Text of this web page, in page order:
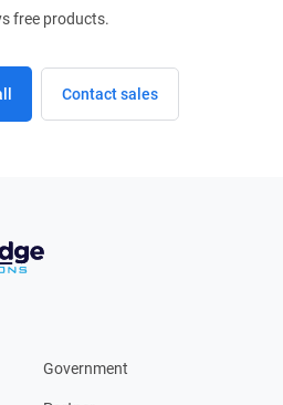
free products.
Contact sales
Government